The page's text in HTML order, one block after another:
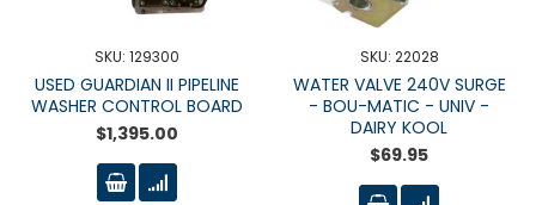
SKU: 129300
USED GUARDIAN II PIPELINE
WASHER CONTROL BOARD
$1,395.00
SKU: 22028
WATER VALVE 240V SURGE
- BOU-MATIC - UNIV -
DAIRY KOOL
$69.95